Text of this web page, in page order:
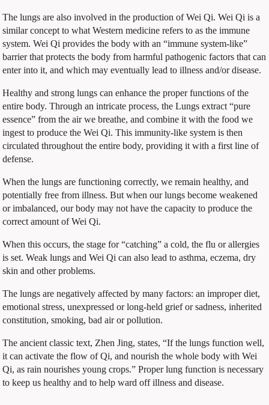
The lungs are also involved in the production of Wei Qi. Wei Qi is a
similar concept to what Western medicine refers to as the immune
system. Wei Qi provides the body with an “immune system-like”
barrier that protects the body from harmful pathogenic factors that can
enter into it, and which may eventually lead to illness and/or disease.
Healthy and strong lungs can enhance the proper functions of the
entire body. Through an intricate process, the Lungs extract “pure
essence” from the air we breathe, and combine it with the food we
ingest to produce the Wei Qi. This immunity-like system is then
circulated throughout the entire body, providing it with a first line of
defense.
When the lungs are functioning correctly, we remain healthy, and
potentially free from illness. But when our lungs become weakened
or imbalanced, our body may not have the capacity to produce the
correct amount of Wei Qi.
When this occurs, the stage for “catching” a cold, the flu or allergies
is set. Weak lungs and Wei Qi can also lead to asthma, eczema, dry
skin and other problems.
The lungs are negatively affected by many factors: an improper diet,
emotional stress, unexpressed or long-held grief or sadness, inherited
constitution, smoking, bad air or pollution.
The ancient classic text, Zhen Jing, states, “If the lungs function well,
it can activate the flow of Qi, and nourish the whole body with Wei
Qi, as rain nourishes young crops.” Proper lung function is necessary
to keep us healthy and to help ward off illness and disease.